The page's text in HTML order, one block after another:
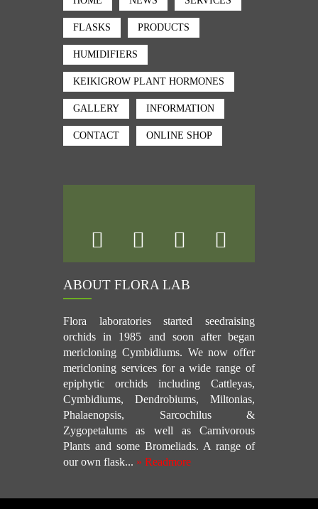
FLASKS PRODUCTS
HUMIDIFIERS
KEIKIGROW PLANT HORMONES
GALLERY INFORMATION
CONTACT ONLINE SHOP
ABOUT FLORA LAB
Flora laboratories started seedraising
orchids in 1985 and soon after began
mericloning Cymbidiums. We now offer
mericloning services for a wide range of
epiphytic orchids including Cattleyas,
Cymbidiums, Dendrobiums, Miltonias,
Phalaenopsis, Sarcochilus &
Zygopetalums as well as Carnivorous
Plants and some Bromeliads. A range of
our own flask... » Readmore